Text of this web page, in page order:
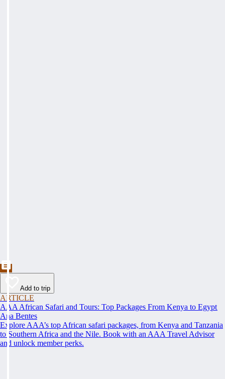
Add to trip
ARTICLE
AAA African Safari and Tours: Top Packages From Kenya to Egypt
Ana Bentes
Explore AAA’s top African safari packages, from Kenya and Tanzania
to Southern Africa and the Nile. Book with an AAA Travel Advisor
and unlock member perks.